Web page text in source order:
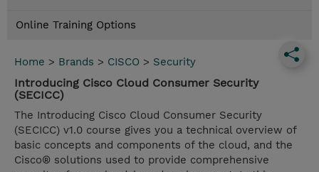
Online Training Options
Home > Brands > CISCO > Security
Introducing Cisco Cloud Consumer Security
(SECICC)
The Introducing Cisco Cloud Consumer Security
(SECICC) v1.0 course gives you a technical overview of
basic concepts and components of the cloud, and the
Cisco® solutions used to provide comprehensive